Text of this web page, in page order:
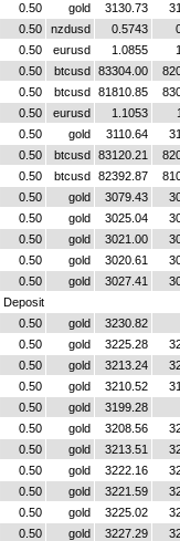
0.50 gold 3130.73
0.50 nzdusd 0.5743
0.50 eurusd 1.0855
0.50 btcusd 83304.00
0.50 btcusd 81810.85
0.50 eurusd 1.1053
0.50 gold 3110.64
0.50 btcusd 83120.21
0.50 btcusd 82392.87
0.50 gold 3079.43
0.50 gold 3025.04
0.50 gold 3021.00
0.50 gold 3020.61
0.50 gold 3027.41
Deposit
0.50 gold
3230.82
0.50 gold 3225.28
0.50 gold 3213.24
0.50 gold 3210.52
0.50 gold
3199.28
0.50 gold 3208.56
0.50 gold 3213.51
0.50 gold 3222.16
0.50 gold 3221.59
0.50 gold 3225.02
0.50 gold 3227.29